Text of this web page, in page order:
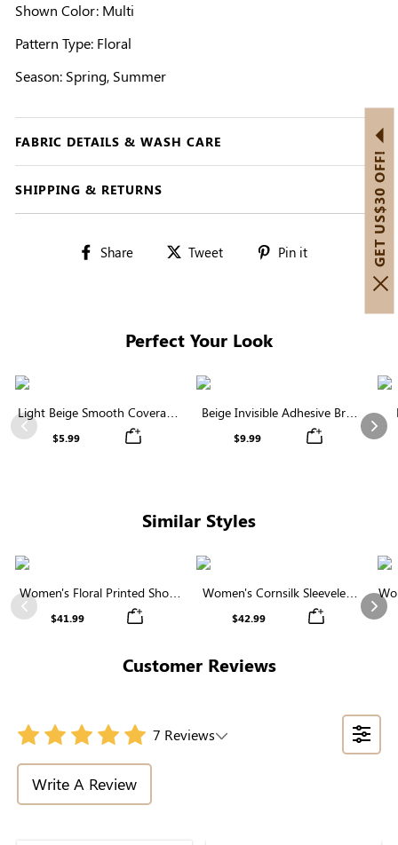
Shown Color: Multi
Pattern Type: Floral
Season: Spring, Summer
FABRIC DETAILS & WASH CARE
SHIPPING & RETURNS
Share
Share Tweet
Tweet Pin it
Pinterest
Perfect Your Look
Previous
Light Beige Smooth Coverage
Nipple Covers | Invisible
$5.99
Beige Invisible Adhesive Bra |
Breathable & Comfortable
$9.99
Similar Styles
Previous
Women's Floral Printed Short
Sleeve Notch Neck Elastic
$41.99
Women's Cornsilk Sleeveless
Ruffled Collar Round Neck
$42.99
Customer Reviews
7 Reviews
Write A Review
GET US$30 OFF!